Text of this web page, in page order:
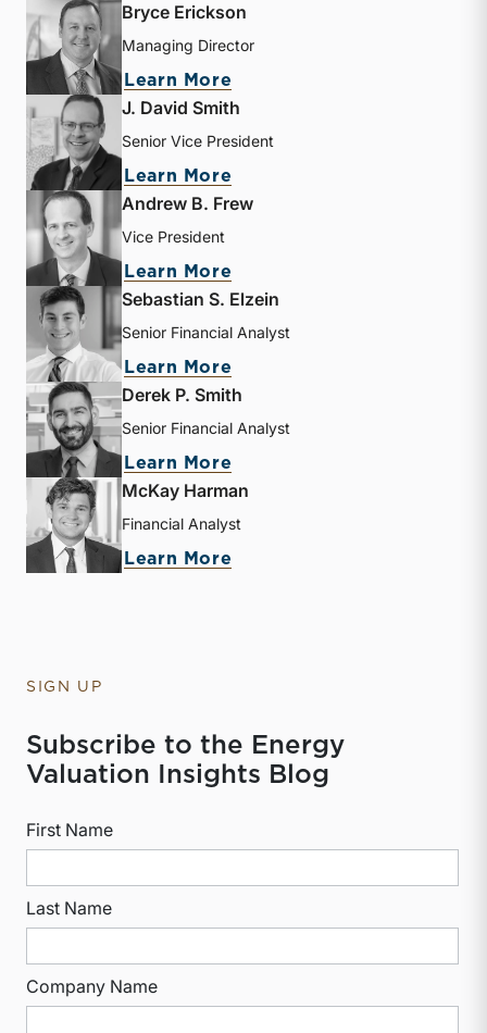
Bryce Erickson
Managing Director
Learn More
J. David Smith
Senior Vice President
Learn More
Andrew B. Frew
Vice President
Learn More
Sebastian S. Elzein
Senior Financial Analyst
Learn More
Derek P. Smith
Senior Financial Analyst
Learn More
McKay Harman
Financial Analyst
Learn More
SIGN UP
Subscribe to the Energy
Valuation Insights Blog
First Name
Last Name
Company Name